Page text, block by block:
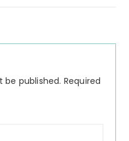
be published. Required